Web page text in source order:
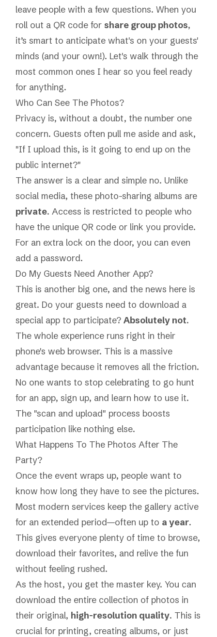
leave people with a few questions. When you
roll out a QR code for share group photos,
it’s smart to anticipate what's on your guests'
minds (and your own!). Let's walk through the
most common ones I hear so you feel ready
for anything.
Who Can See The Photos?
Privacy is, without a doubt, the number one
concern. Guests often pull me aside and ask,
"If I upload this, is it going to end up on the
public internet?"
The answer is a clear and simple no. Unlike
social media, these photo-sharing albums are
private. Access is restricted to people who
have the unique QR code or link you provide.
For an extra lock on the door, you can even
add a password.
Do My Guests Need Another App?
This is another big one, and the news here is
great. Do your guests need to download a
special app to participate? Absolutely not.
The whole experience runs right in their
phone's web browser. This is a massive
advantage because it removes all the friction.
No one wants to stop celebrating to go hunt
for an app, sign up, and learn how to use it.
The "scan and upload" process boosts
participation like nothing else.
What Happens To The Photos After The
Party?
Once the event wraps up, people want to
know how long they have to see the pictures.
Most modern services keep the gallery active
for an extended period—often up to a year.
This gives everyone plenty of time to browse,
download their favorites, and relive the fun
without feeling rushed.
As the host, you get the master key. You can
download the entire collection of photos in
their original, high-resolution quality. This is
crucial for printing, creating albums, or just